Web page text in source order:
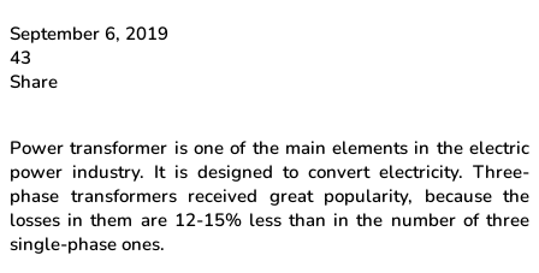
September 6, 2019
43
Share
Power transformer is one of the main elements in the electric
power industry. It is designed to convert electricity. Three-
phase transformers received great popularity, because the
losses in them are 12-15% less than in the number of three
single-phase ones.